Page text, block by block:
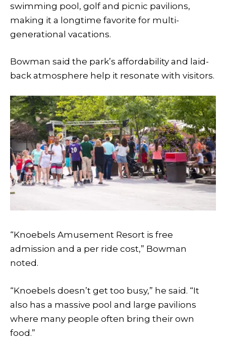
swimming pool, golf and picnic pavilions,
making it a longtime favorite for multi-
generational vacations.
Bowman said the park’s affordability and laid-
back atmosphere help it resonate with visitors.
“Knoebels Amusement Resort is free
admission and a per ride cost,” Bowman
noted.
“Knoebels doesn’t get too busy,” he said. “It
also has a massive pool and large pavilions
where many people often bring their own
food.”